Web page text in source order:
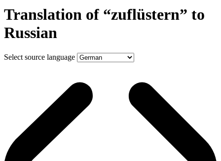
Translation of “zuflüstern” to
Russian
Select source language